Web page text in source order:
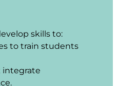
skills to:
to train students
integrate